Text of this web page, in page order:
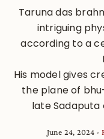
Taruna das
intriguing
according to a
His model gives
the plane of
late Sadaputa
June 24, 2024